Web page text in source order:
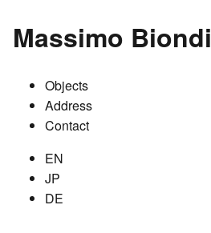
Massimo Biondi
Objects
Address
Contact
EN
JP
DE